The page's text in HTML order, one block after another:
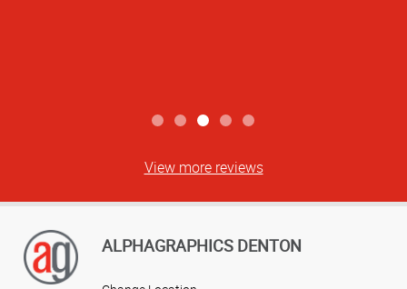
View more reviews
ALPHAGRAPHICS DENTON